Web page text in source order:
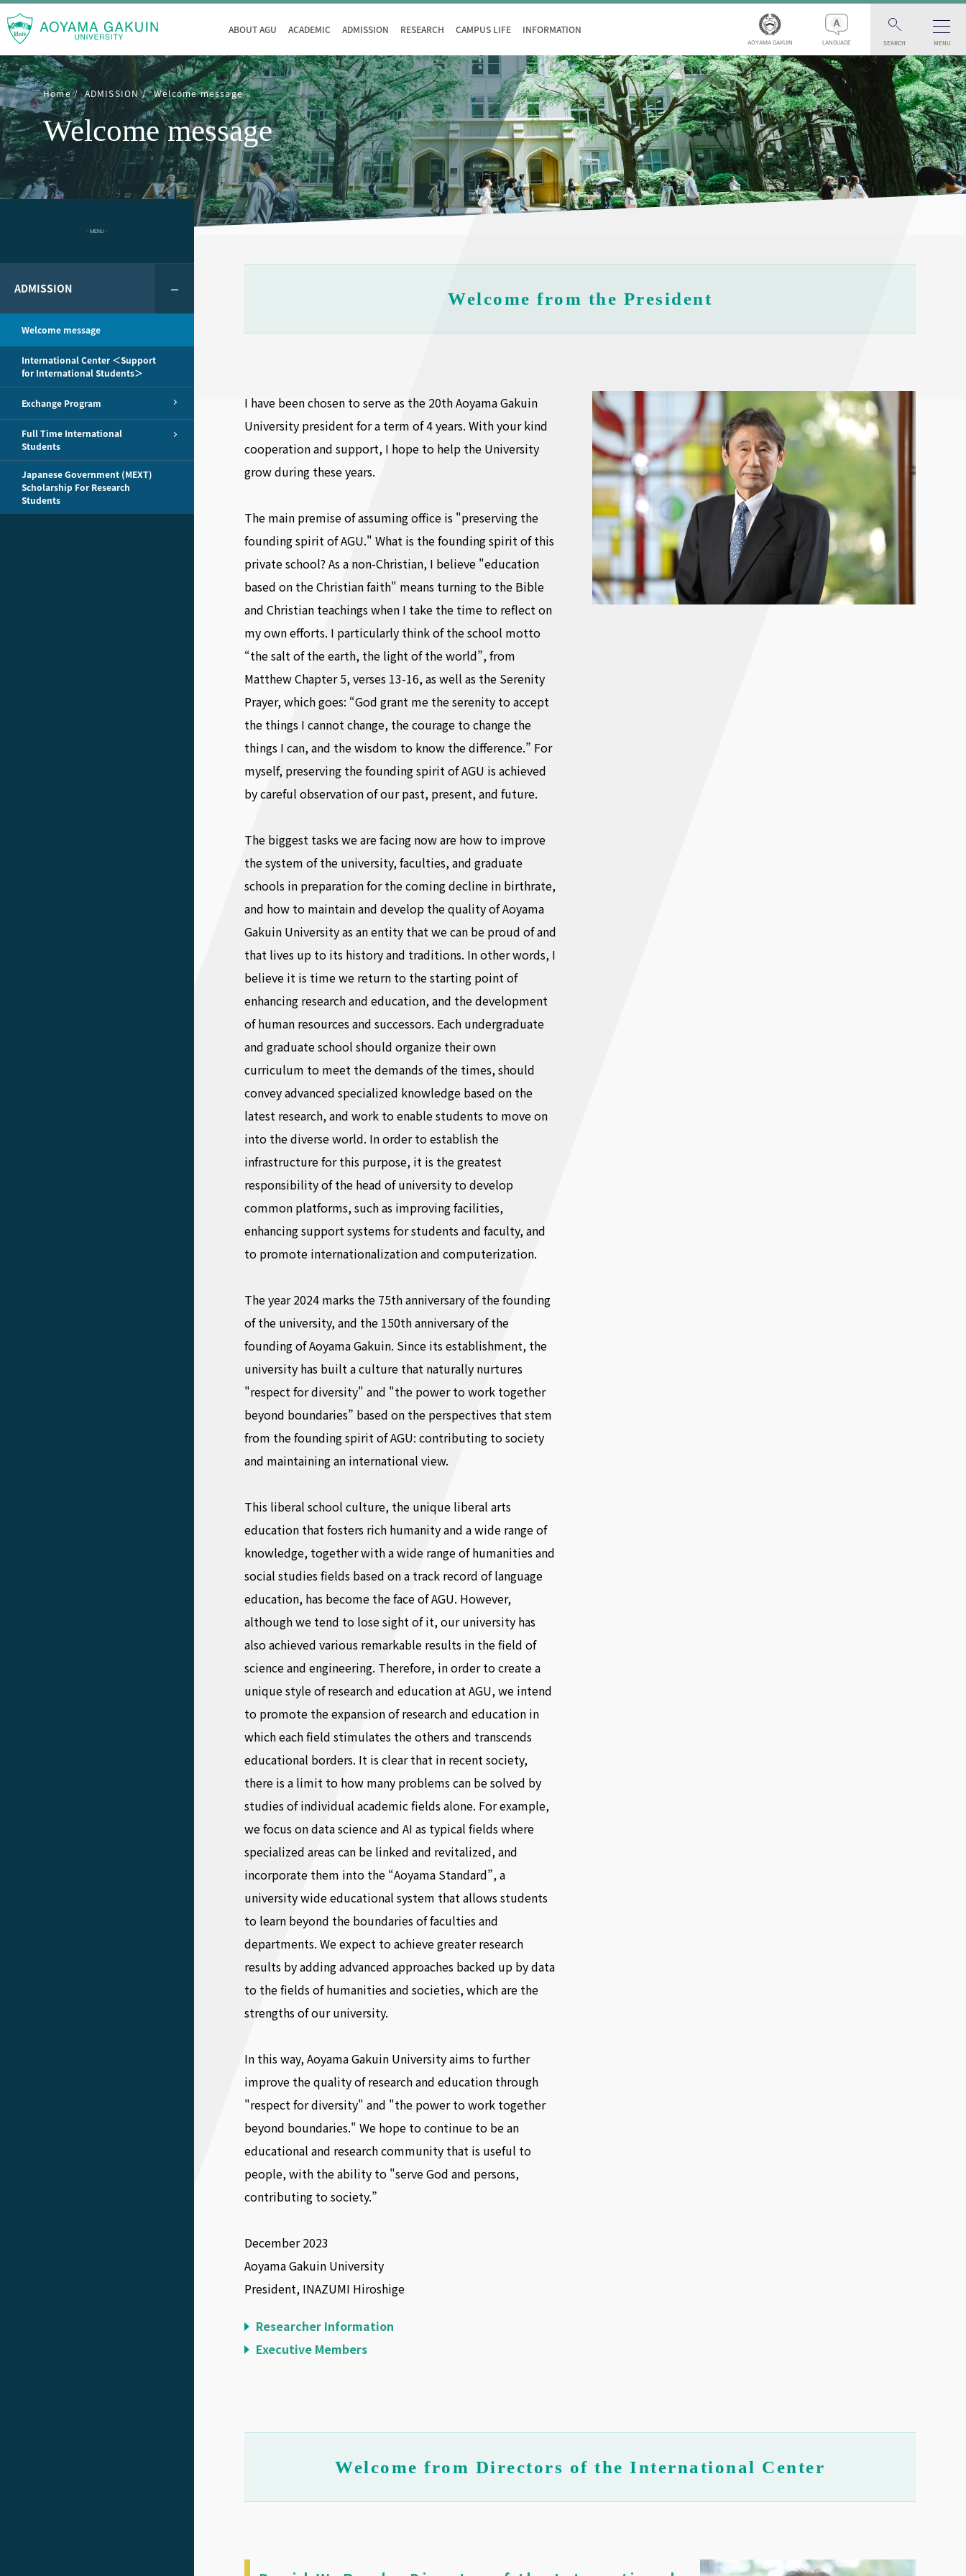
ABOUT AGU ACADEMIC ADMISSION RESEARCH CAMPUS LIFE INFORMATION
AOYAMA GAKUIN LANGUAGE SEARCH MENU
Home ADMISSION Welcome message
Welcome message
- MENU -
ADMISSION
Welcome message
International Center ＜Support
for International Students＞
Exchange Program
Full Time International
Students
Japanese Government (MEXT)
Scholarship For Research
Students
Welcome from the President
I have been chosen to serve as the 20th Aoyama Gakuin
University president for a term of 4 years. With your kind
cooperation and support, I hope to help the University
grow during these years.
The main premise of assuming office is "preserving the
founding spirit of AGU." What is the founding spirit of this
private school? As a non-Christian, I believe "education
based on the Christian faith" means turning to the Bible
and Christian teachings when I take the time to reflect on
my own efforts. I particularly think of the school motto
“the salt of the earth, the light of the world”, from
Matthew Chapter 5, verses 13-16, as well as the Serenity
Prayer, which goes: “God grant me the serenity to accept
the things I cannot change, the courage to change the
things I can, and the wisdom to know the difference.” For
myself, preserving the founding spirit of AGU is achieved
by careful observation of our past, present, and future.
The biggest tasks we are facing now are how to improve
the system of the university, faculties, and graduate
schools in preparation for the coming decline in birthrate,
and how to maintain and develop the quality of Aoyama
Gakuin University as an entity that we can be proud of and
that lives up to its history and traditions. In other words, I
believe it is time we return to the starting point of
enhancing research and education, and the development
of human resources and successors. Each undergraduate
and graduate school should organize their own
curriculum to meet the demands of the times, should
convey advanced specialized knowledge based on the
latest research, and work to enable students to move on
into the diverse world. In order to establish the
infrastructure for this purpose, it is the greatest
responsibility of the head of university to develop
common platforms, such as improving facilities,
enhancing support systems for students and faculty, and
to promote internationalization and computerization.
The year 2024 marks the 75th anniversary of the founding
of the university, and the 150th anniversary of the
founding of Aoyama Gakuin. Since its establishment, the
university has built a culture that naturally nurtures
"respect for diversity" and "the power to work together
beyond boundaries” based on the perspectives that stem
from the founding spirit of AGU: contributing to society
and maintaining an international view.
This liberal school culture, the unique liberal arts
education that fosters rich humanity and a wide range of
knowledge, together with a wide range of humanities and
social studies fields based on a track record of language
education, has become the face of AGU. However,
although we tend to lose sight of it, our university has
also achieved various remarkable results in the field of
science and engineering. Therefore, in order to create a
unique style of research and education at AGU, we intend
to promote the expansion of research and education in
which each field stimulates the others and transcends
educational borders. It is clear that in recent society,
there is a limit to how many problems can be solved by
studies of individual academic fields alone. For example,
we focus on data science and AI as typical fields where
specialized areas can be linked and revitalized, and
incorporate them into the “Aoyama Standard”, a
university wide educational system that allows students
to learn beyond the boundaries of faculties and
departments. We expect to achieve greater research
results by adding advanced approaches backed up by data
to the fields of humanities and societies, which are the
strengths of our university.
In this way, Aoyama Gakuin University aims to further
improve the quality of research and education through
"respect for diversity" and "the power to work together
beyond boundaries." We hope to continue to be an
educational and research community that is useful to
people, with the ability to "serve God and persons,
contributing to society.”
December 2023
Aoyama Gakuin University
President, INAZUMI Hiroshige
Researcher Information
Executive Members
Welcome from Directors of the International Center